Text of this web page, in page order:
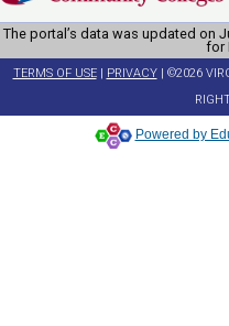
The portal’s data was updated on
for
TERMS OF USE| PRIVACY| ©2026
Powered by